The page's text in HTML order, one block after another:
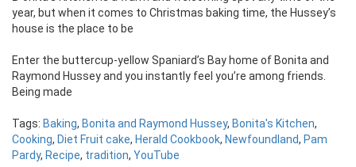
year, but when it comes to Christmas baking time, the Hussey’s
house is the place to be
Enter the buttercup-yellow Spaniard’s Bay home of Bonita and
Raymond Hussey and you instantly feel you’re among friends.
Being made
Tags: Baking, Bonita and Raymond Hussey, Bonita's Kitchen,
Cooking, Diet Fruit cake, Herald Cookbook, Newfoundland, Pam
Pardy, Recipe, tradition, YouTube